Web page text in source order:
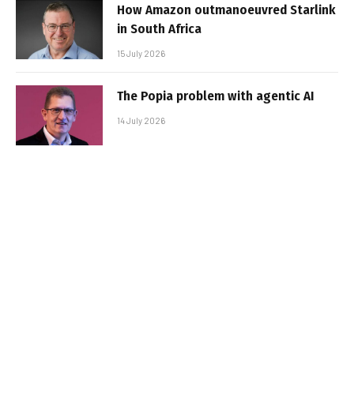
How Amazon outmanoeuvred Starlink
in South Africa
15 July 2026
The Popia problem with agentic AI
14 July 2026